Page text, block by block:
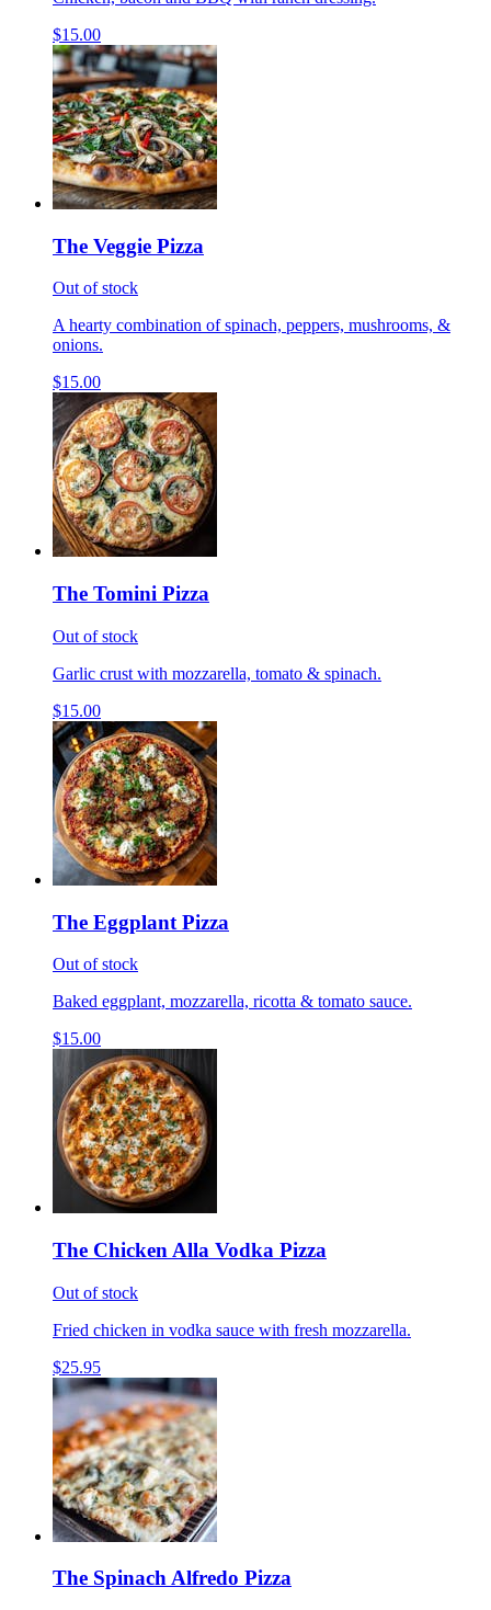
$15.00
The Veggie Pizza
Out of stock
A hearty combination of spinach, peppers, mushrooms, &
onions.
$15.00
The Tomini Pizza
Out of stock
Garlic crust with mozzarella, tomato & spinach.
$15.00
The Eggplant Pizza
Out of stock
Baked eggplant, mozzarella, ricotta & tomato sauce.
$15.00
The Chicken Alla Vodka Pizza
Out of stock
Fried chicken in vodka sauce with fresh mozzarella.
$25.95
The Spinach Alfredo Pizza